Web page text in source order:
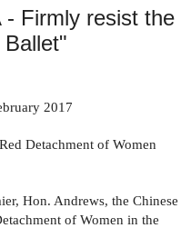
- Firmly resist the
2017
Detachment of Women
Hon. Andrews, the Chinese
of Women in the